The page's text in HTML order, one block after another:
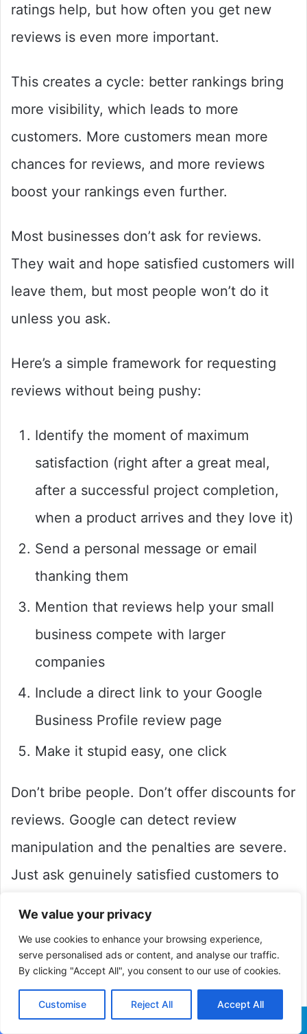
We value your privacy
We use cookies to enhance your browsing experience,
serve personalised ads or content, and analyse our traffic.
By clicking "Accept All", you consent to our use of cookies.
Customise Reject All Accept All
ratings help, but how often you get new
reviews is even more important.
This creates a cycle: better rankings bring
more visibility, which leads to more
customers. More customers mean more
chances for reviews, and more reviews
boost your rankings even further.
Most businesses don’t ask for reviews.
They wait and hope satisfied customers will
leave them, but most people won’t do it
unless you ask.
Here’s a simple framework for requesting
reviews without being pushy:
Identify the moment of maximum
satisfaction (right after a great meal,
after a successful project completion,
when a product arrives and they love it)
Send a personal message or email
thanking them
Mention that reviews help your small
business compete with larger
companies
Include a direct link to your Google
Business Profile review page
Make it stupid easy, one click
Don’t bribe people. Don’t offer discounts for
reviews. Google can detect review
manipulation and the penalties are severe.
Just ask genuinely satisfied customers to
Here’s something many people avoid: you
need to respond to all reviews, both
positive and negative.